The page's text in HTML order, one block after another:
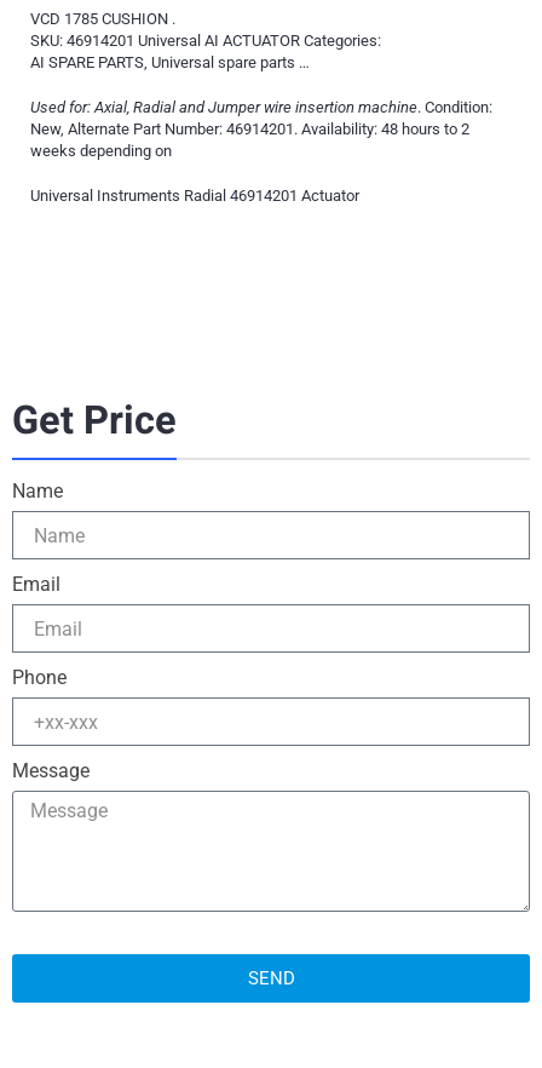
VCD 1785 CUSHION .
SKU: 46914201 Universal AI ACTUATOR Categories:
AI SPARE PARTS, Universal spare parts …
Used for: Axial, Radial and Jumper wire insertion machine. Condition:
New, Alternate Part Number: 46914201. Availability: 48 hours to 2
weeks depending on
Universal Instruments Radial 46914201 Actuator
Get Price
Name
Email
Phone
Message
SEND